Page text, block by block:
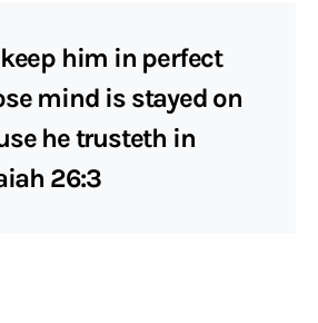
him in perfect
mind is stayed on
he trusteth in
26:3